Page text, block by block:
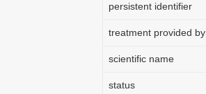
persistent identifier
treatment provided by
scientific name
status